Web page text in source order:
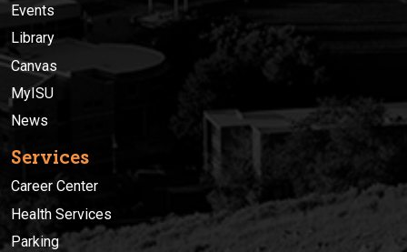
Events
Library
Canvas
MyISU
News
Services
Career Center
Health Services
Parking